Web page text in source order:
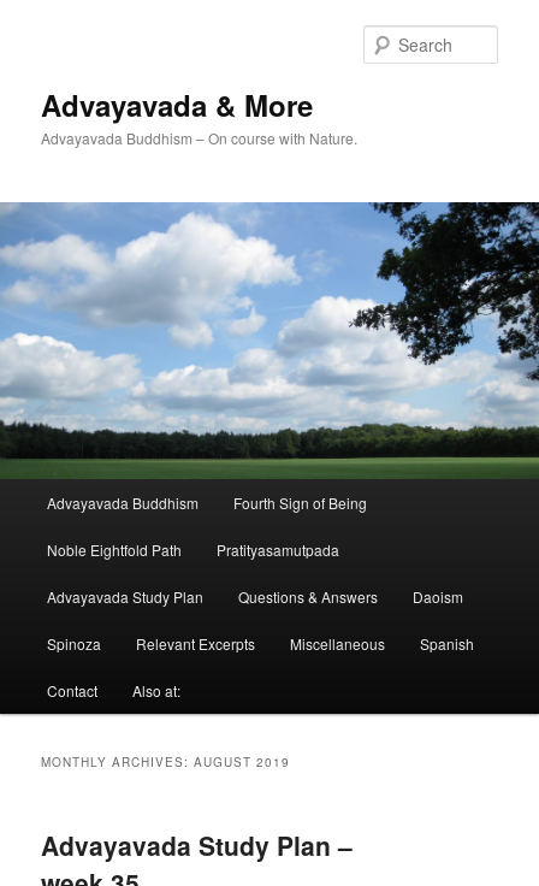
Advayavada & More
Advayavada Buddhism – On course with Nature.
Advayavada Buddhism Fourth Sign of Being
Noble Eightfold Path Pratityasamutpada
Advayavada Study Plan Questions & Answers Daoism
Spinoza Relevant Excerpts Miscellaneous Spanish
Contact Also at:
MONTHLY ARCHIVES:AUGUST 2019
Advayavada Study Plan –